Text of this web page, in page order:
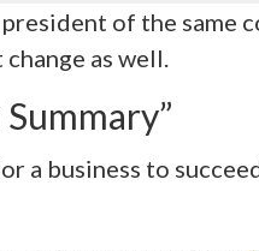
of the same
as well.
a business to